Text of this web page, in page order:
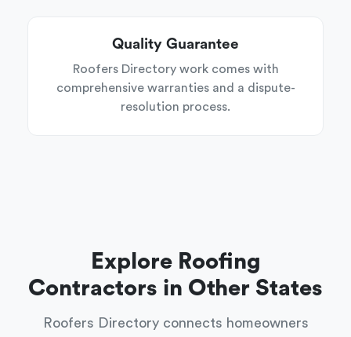
Quality Guarantee
Roofers Directory work comes with
comprehensive warranties and a dispute-
resolution process.
Explore Roofing
Contractors in Other States
Roofers Directory connects homeowners